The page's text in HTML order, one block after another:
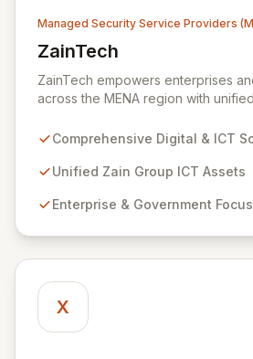
Managed Security Service Providers
ZainTech
View ZainTech
ZainTech empowers enterprises
across the MENA region with
extensive assets. We specialize in
prevention, detection, and
safeguard digital operations and
remains resilient and operational
landscape.
Comprehensive Digital & ICT
Unified Zain Group ICT Assets
Enterprise & Government Focus
X